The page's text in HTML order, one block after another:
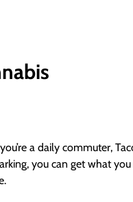
a daily commuter,
you can get what